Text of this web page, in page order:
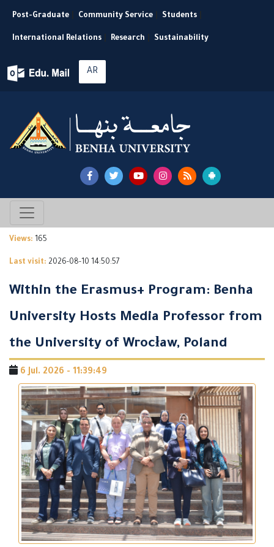
Post-Graduate Community Service Students
International Relations Research Sustainability
AR
Views: 165
Last visit: 2026-08-10 14:50:57
Within the Erasmus+ Program: Benha
University Hosts Media Professor from
the University of Wrocław, Poland
6 Jul. 2026 - 11:39:49